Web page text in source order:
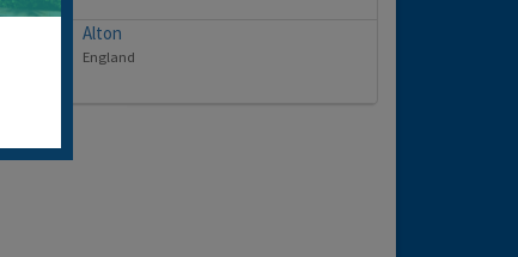
Alton
England